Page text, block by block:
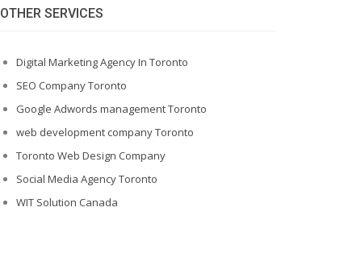
OTHER SERVICES
Digital Marketing Agency In Toronto
SEO Company Toronto
Google Adwords management Toronto
web development company Toronto
Toronto Web Design Company
Social Media Agency Toronto
WIT Solution Canada